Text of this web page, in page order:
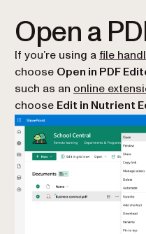
Open a
If you’re using a file
choose Open in PDF
such as an online
choose Edit in Nutrient